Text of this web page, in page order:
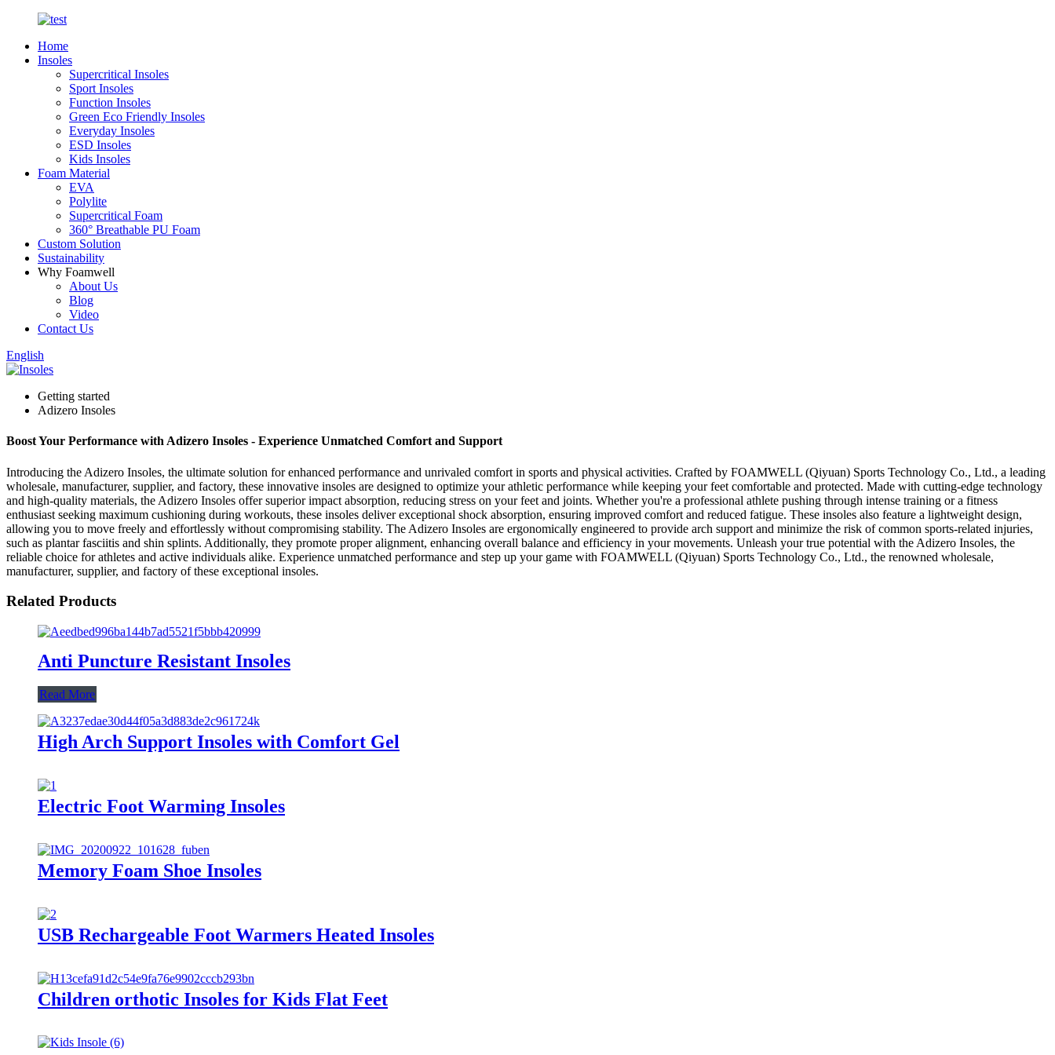
Home
Insoles
Supercritical Insoles
Sport Insoles
Function Insoles
Green Eco Friendly Insoles
Everyday Insoles
ESD Insoles
Kids Insoles
Foam Material
EVA
Polylite
Supercritical Foam
360° Breathable PU Foam
Custom Solution
Sustainability
Why Foamwell
About Us
Blog
Video
Contact Us
English
Getting started
Adizero Insoles
Boost Your Performance with Adizero Insoles - Experience Unmatched Comfort and Support
Introducing the Adizero Insoles, the ultimate solution for enhanced performance and unrivaled comfort in sports and physical activities. Crafted by FOAMWELL (Qiyuan) Sports Technology Co., Ltd., a leading
wholesale, manufacturer, supplier, and factory, these innovative insoles are designed to optimize your athletic performance while keeping your feet comfortable and protected. Made with cutting-edge technology
and high-quality materials, the Adizero Insoles offer superior impact absorption, reducing stress on your feet and joints. Whether you're a professional athlete pushing through intense training or a fitness
enthusiast seeking maximum cushioning during workouts, these insoles deliver exceptional shock absorption, ensuring improved comfort and reduced fatigue. These insoles also feature a lightweight design,
allowing you to move freely and effortlessly without compromising stability. The Adizero Insoles are ergonomically engineered to provide arch support and minimize the risk of common sports-related injuries,
such as plantar fasciitis and shin splints. Additionally, they promote proper alignment, enhancing overall balance and efficiency in your movements. Unleash your true potential with the Adizero Insoles, the
reliable choice for athletes and active individuals alike. Experience unmatched performance and step up your game with FOAMWELL (Qiyuan) Sports Technology Co., Ltd., the renowned wholesale,
manufacturer, supplier, and factory of these exceptional insoles.
Related Products
Anti Puncture Resistant Insoles
Read More
High Arch Support Insoles with Comfort Gel
Electric Foot Warming Insoles
Memory Foam Shoe Insoles
USB Rechargeable Foot Warmers Heated Insoles
Children orthotic Insoles for Kids Flat Feet